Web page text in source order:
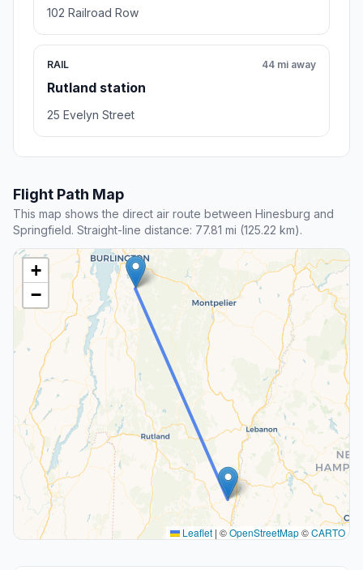
102 Railroad Row
RAIL
Rutland station
44 mi away
25 Evelyn Street
Flight Path Map
This map shows the direct air route between Hinesburg and
Springfield. Straight-line distance: 77.81 mi (125.22 km).
+
−
Leaflet | ©OpenStreetMap©CARTO